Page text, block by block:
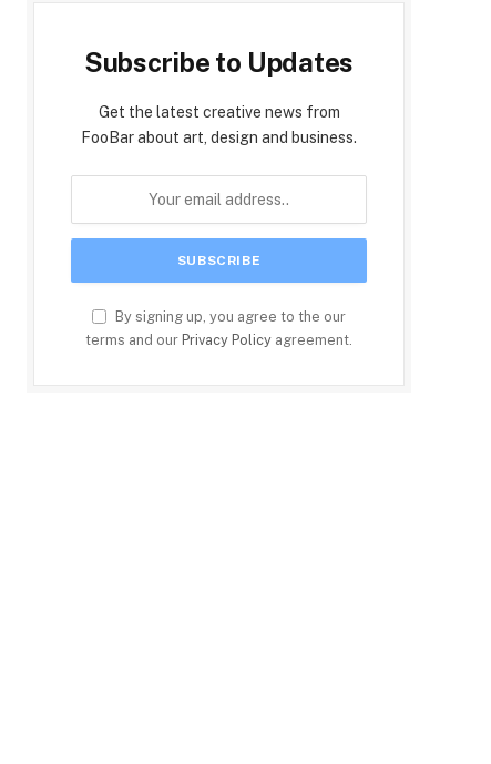
Subscribe to Updates
Get the latest creative news from
FooBar about art, design and business.
By signing up, you agree to the our
terms and our Privacy Policy agreement.